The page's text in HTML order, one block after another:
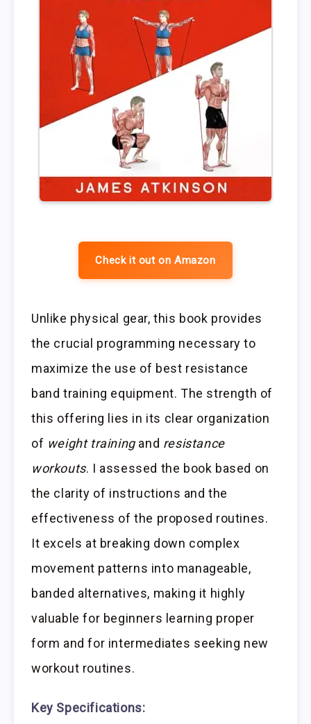
Check it out on Amazon
Unlike physical gear, this book provides
the crucial programming necessary to
maximize the use of best resistance
band training equipment. The strength of
this offering lies in its clear organization
of weight trainingand resistance
workouts. I assessed the book based on
the clarity of instructions and the
effectiveness of the proposed routines.
It excels at breaking down complex
movement patterns into manageable,
banded alternatives, making it highly
valuable for beginners learning proper
form and for intermediates seeking new
workout routines.
Key Specifications: